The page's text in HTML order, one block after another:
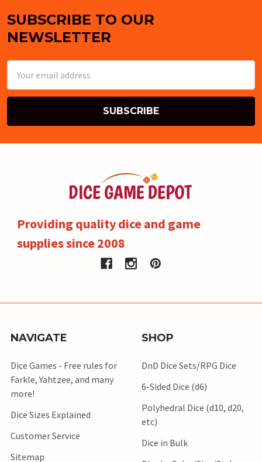
Footer
SUBSCRIBE TO OUR
NEWSLETTER
Address
Providing quality dice and game
supplies since 2008
NAVIGATE
Dice Games - Free rules for
Farkle, Yahtzee, and many
more!
Dice Sizes Explained
Customer Service
Sitemap
SHOP
DnD Dice Sets/RPG Dice
6-Sided Dice (d6)
Polyhedral Dice (d10, d20,
etc)
Dice in Bulk